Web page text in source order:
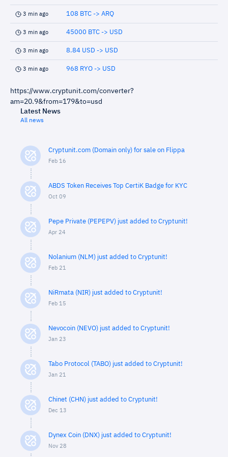
3 min ago 108 BTC -> ARQ
3 min ago 45000 BTC -> USD
3 min ago 8.84 USD -> USD
3 min ago 968 RYO -> USD
https://www.cryptunit.com/converter?
am=20.9&from=179&to=usd
Latest News
All news
Cryptunit.com (Domain only) for sale on Flippa
Feb 16
ABDS Token Receives Top CertiK Badge for KYC
Oct 09
Pepe Private (PEPEPV) just added to Cryptunit!
Apr 24
Nolanium (NLM) just added to Cryptunit!
Feb 21
NiRmata (NIR) just added to Cryptunit!
Feb 15
Nevocoin (NEVO) just added to Cryptunit!
Jan 23
Tabo Protocol (TABO) just added to Cryptunit!
Jan 21
Chinet (CHN) just added to Cryptunit!
Dec 13
Dynex Coin (DNX) just added to Cryptunit!
Nov 28